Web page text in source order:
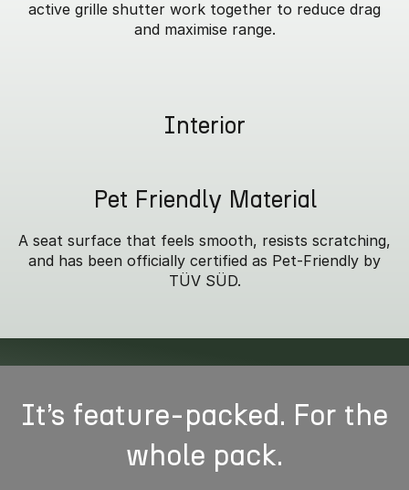
active grille shutter work together to reduce drag
and maximise range.
Interior
Pet Friendly Material
A seat surface that feels smooth, resists scratching,
and has been officially certified as Pet-Friendly by
TÜV SÜD.
It’s feature-packed. For the
whole pack.